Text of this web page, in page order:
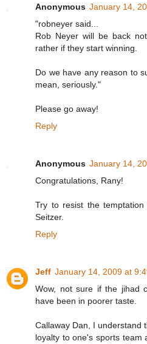
Anonymous January 14,
"robneyer said...
Rob Neyer will be back
rather if they start winning.
Do we have any reason to
mean, seriously."
Please go away!
Reply
Anonymous January 14,
Congratulations, Rany!
Try to resist the
Seitzer.
Reply
Jeff January 14, 2009 at
Wow, not sure if the jihad
have been in poorer taste.
Callaway Dan, I understand
loyalty to one's sports team